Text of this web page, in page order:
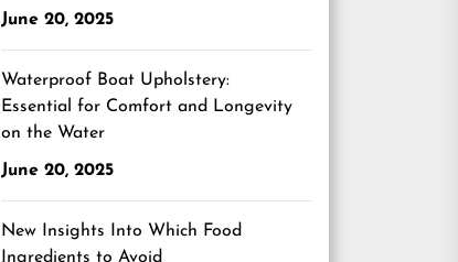
June 20, 2025
Waterproof Boat Upholstery:
Essential for Comfort and Longevity
on the Water
June 20, 2025
New Insights Into Which Food
Ingredients to Avoid